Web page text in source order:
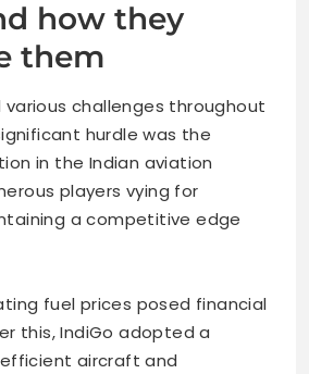
how they
them
various challenges throughout
hurdle was the
in the Indian aviation
players vying for
a competitive edge
fuel prices posed financial
this, IndiGo adopted a
aircraft and